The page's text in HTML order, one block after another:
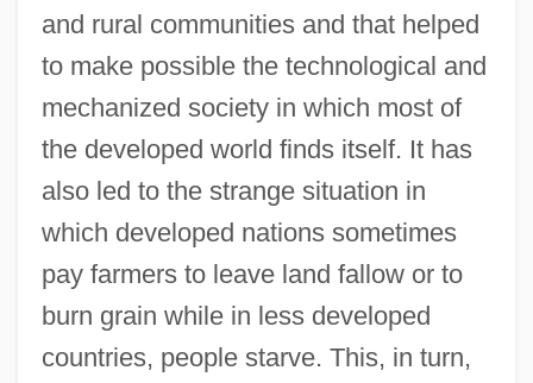
and rural communities and that helped
to make possible the technological and
mechanized society in which most of
the developed world finds itself. It has
also led to the strange situation in
which developed nations sometimes
pay farmers to leave land fallow or to
burn grain while in less developed
countries, people starve. This, in turn,